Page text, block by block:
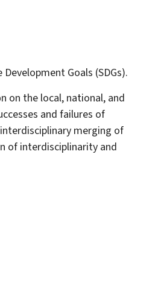
Goals (SDGs).
on the local, national, and
and failures of
merging of
of interdisciplinarity and